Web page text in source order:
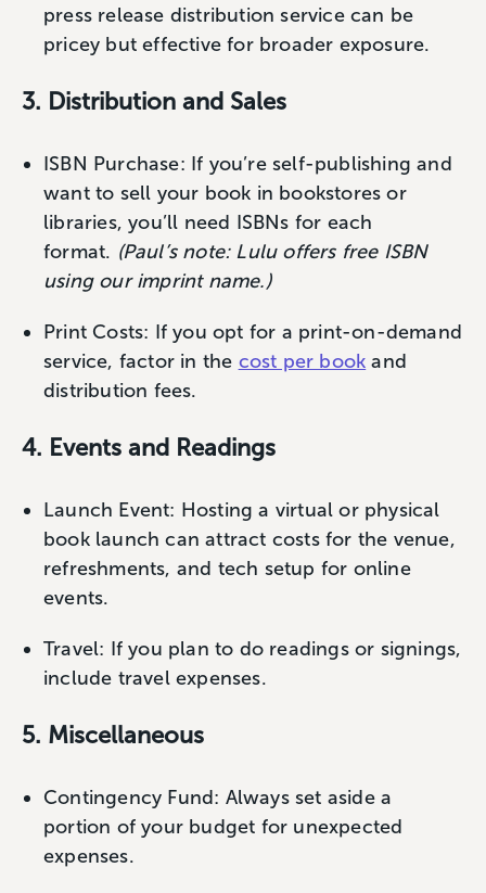
press release distribution service can be
pricey but effective for broader exposure.
3. Distribution and Sales
ISBN Purchase: If you’re self-publishing and
want to sell your book in bookstores or
libraries, you’ll need ISBNs for each
format. (Paul’s note: Lulu offers free ISBN
using our imprint name.)
Print Costs: If you opt for a print-on-demand
service, factor in the cost per book and
distribution fees.
4. Events and Readings
Launch Event: Hosting a virtual or physical
book launch can attract costs for the venue,
refreshments, and tech setup for online
events.
Travel: If you plan to do readings or signings,
include travel expenses.
5. Miscellaneous
Contingency Fund: Always set aside a
portion of your budget for unexpected
expenses.